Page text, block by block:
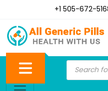
+1 505-672-